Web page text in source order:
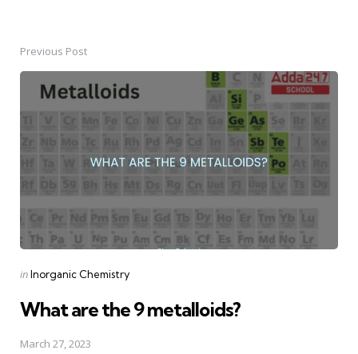
Post
navigation
Previous Post
Posted
inInorganic Chemistry
What are the 9 metalloids?
March 27, 2023